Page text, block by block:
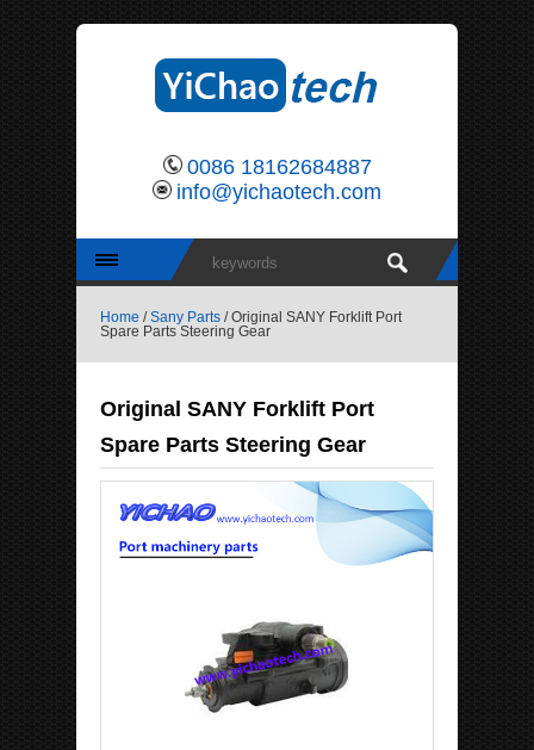
0086 18162684887
info@yichaotech.com
Home /Sany Parts / Original SANY Forklift Port
Spare Parts Steering Gear
Original SANY Forklift Port
Spare Parts Steering Gear